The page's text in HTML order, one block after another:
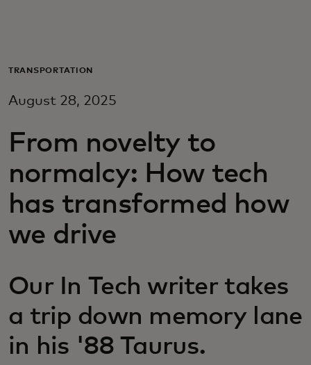
For business
For innovators
News and trends
TRANSPORTATION
August 28, 2025
From novelty to
normalcy: How tech
has transformed how
we drive
Our In Tech writer takes
a trip down memory lane
in his '88 Taurus.